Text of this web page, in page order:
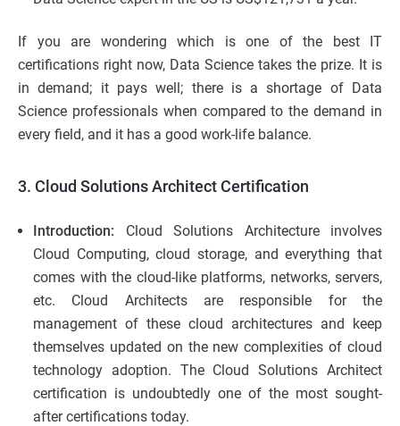
If you are wondering which is one of the best IT
certifications right now, Data Science takes the prize. It is
in demand; it pays well; there is a shortage of Data
Science professionals when compared to the demand in
every field, and it has a good work-life balance.
3. Cloud Solutions Architect Certification
Introduction: Cloud Solutions Architecture involves
Cloud Computing, cloud storage, and everything that
comes with the cloud-like platforms, networks, servers,
etc. Cloud Architects are responsible for the
management of these cloud architectures and keep
themselves updated on the new complexities of cloud
technology adoption. The Cloud Solutions Architect
certification is undoubtedly one of the most sought-
after certifications today.